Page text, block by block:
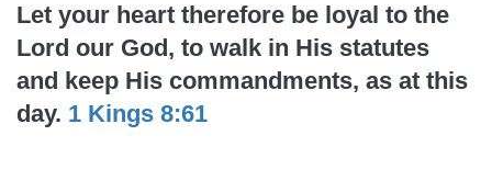
Let your heart therefore be loyal to the
Lord our God, to walk in His statutes
and keep His commandments, as at this
day. 1 Kings 8:61